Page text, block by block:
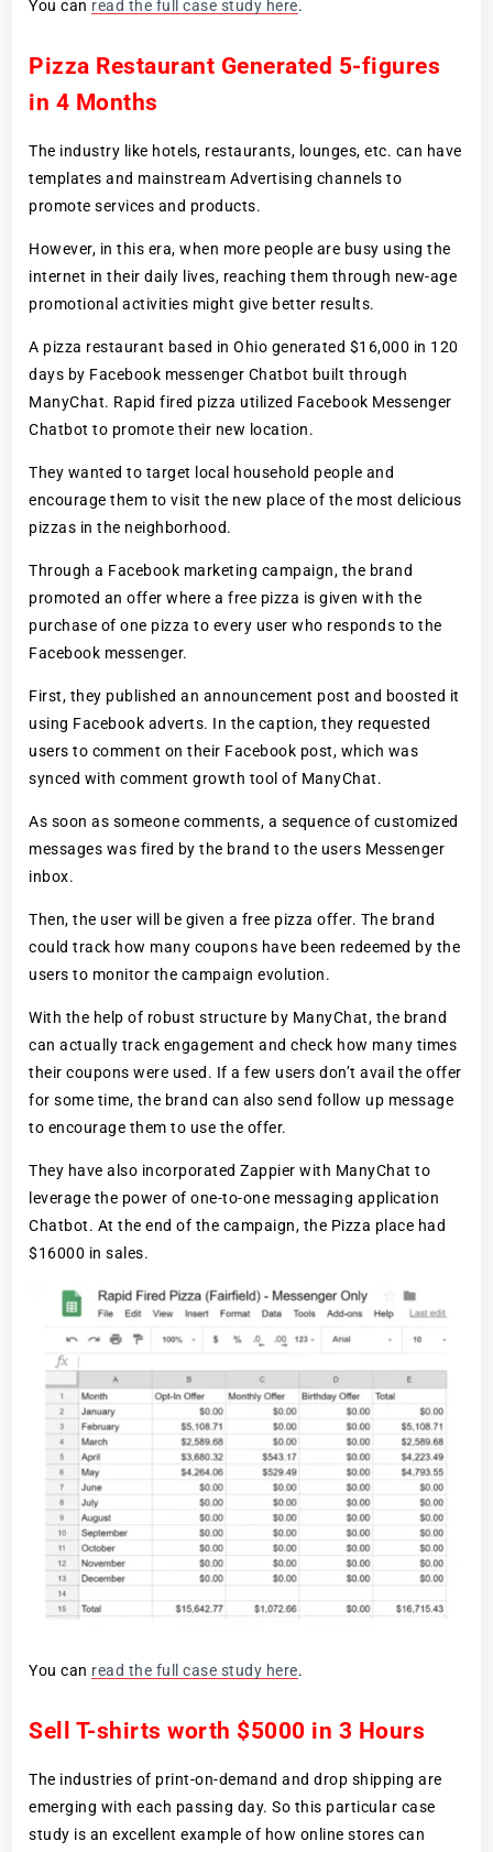
You can read the full case study here.
Pizza Restaurant Generated 5-figures
in 4 Months
The industry like hotels, restaurants, lounges, etc. can have
templates and mainstream Advertising channels to
promote services and products.
However, in this era, when more people are busy using the
internet in their daily lives, reaching them through new-age
promotional activities might give better results.
A pizza restaurant based in Ohio generated $16,000 in 120
days by Facebook messenger Chatbot built through
ManyChat. Rapid fired pizza utilized Facebook Messenger
Chatbot to promote their new location.
They wanted to target local household people and
encourage them to visit the new place of the most delicious
pizzas in the neighborhood.
Through a Facebook marketing campaign, the brand
promoted an offer where a free pizza is given with the
purchase of one pizza to every user who responds to the
Facebook messenger.
First, they published an announcement post and boosted it
using Facebook adverts. In the caption, they requested
users to comment on their Facebook post, which was
synced with comment growth tool of ManyChat.
As soon as someone comments, a sequence of customized
messages was fired by the brand to the users Messenger
inbox.
Then, the user will be given a free pizza offer. The brand
could track how many coupons have been redeemed by the
users to monitor the campaign evolution.
With the help of robust structure by ManyChat, the brand
can actually track engagement and check how many times
their coupons were used. If a few users don’t avail the offer
for some time, the brand can also send follow up message
to encourage them to use the offer.
They have also incorporated Zappier with ManyChat to
leverage the power of one-to-one messaging application
Chatbot. At the end of the campaign, the Pizza place had
$16000 in sales.
You can read the full case study here.
Sell T-shirts worth $5000 in 3 Hours
The industries of print-on-demand and drop shipping are
emerging with each passing day. So this particular case
study is an excellent example of how online stores can